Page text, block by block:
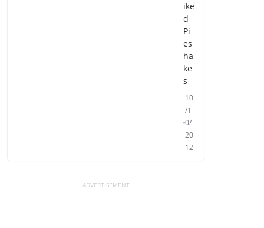
ike
d
Pi
es
ha
ke
s
10
/1
0/
20
12